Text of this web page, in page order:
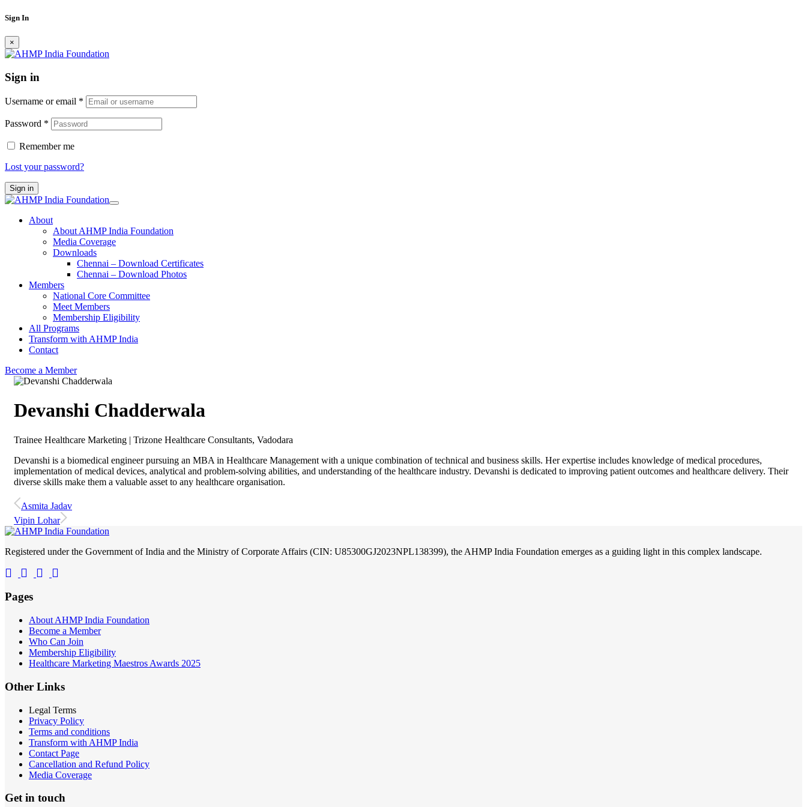
Sign In
×
Sign in
Username or email *
Password *
Remember me
Lost your password?
Sign in
About
About AHMP India Foundation
Media Coverage
Downloads
Chennai – Download Certificates
Chennai – Download Photos
Members
National Core Committee
Meet Members
Membership Eligibility
All Programs
Transform with AHMP India
Contact
Become a Member
Devanshi Chadderwala
Trainee Healthcare Marketing | Trizone Healthcare Consultants, Vadodara
Devanshi is a biomedical engineer pursuing an MBA in Healthcare Management with a unique combination of technical and business skills. Her expertise includes knowledge of medical procedures,
implementation of medical devices, analytical and problem-solving abilities, and understanding of the healthcare industry. Devanshi is dedicated to improving patient outcomes and healthcare delivery. Their
diverse skills make them a valuable asset to any healthcare organisation.
Asmita Jadav
Vipin Lohar
Registered under the Government of India and the Ministry of Corporate Affairs (CIN: U85300GJ2023NPL138399), the AHMP India Foundation emerges as a guiding light in this complex landscape.
Pages
About AHMP India Foundation
Become a Member
Who Can Join
Membership Eligibility
Healthcare Marketing Maestros Awards 2025
Other Links
Legal Terms
Privacy Policy
Terms and conditions
Transform with AHMP India
Contact Page
Cancellation and Refund Policy
Media Coverage
Get in touch